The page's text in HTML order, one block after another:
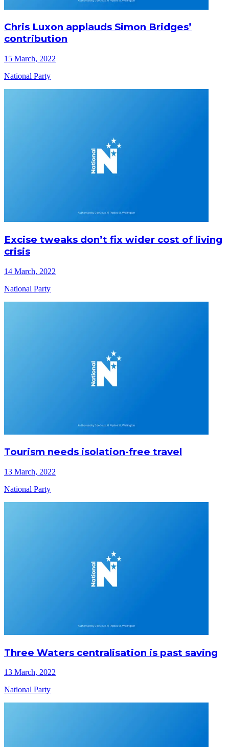
Chris Luxon applauds Simon Bridges’
contribution
15 March, 2022
National Party
Excise tweaks don’t fix wider cost of living
crisis
14 March, 2022
National Party
Tourism needs isolation-free travel
13 March, 2022
National Party
Three Waters centralisation is past saving
13 March, 2022
National Party